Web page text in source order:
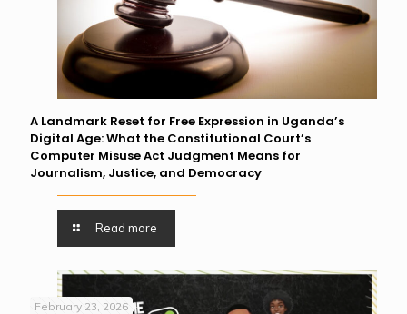
A Landmark Reset for Free Expression in Uganda’s
Digital Age: What the Constitutional Court’s
Computer Misuse Act Judgment Means for
Journalism, Justice, and Democracy
Read more
February 23, 2026